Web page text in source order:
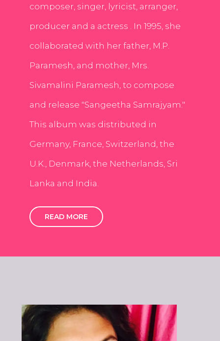
composer, singer, lyricist, arranger,
producer and a actress . In 1995, she
collaborated with her father, M.P.
Paramesh, and mother, Mrs.
Sivamalini Paramesh, to compose
and release "Sangeetha Samrajyam."
This album was distributed in
Germany, France, Switzerland, the
U.K., Denmark, the Netherlands, Sri
Lanka and India.
READ MORE